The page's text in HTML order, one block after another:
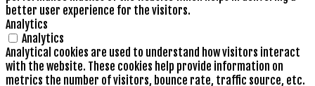
better user experience for the visitors.
Analytics
Analytics
Analytical cookies are used to understand how visitors interact
with the website. These cookies help provide information on
metrics the number of visitors, bounce rate, traffic source, etc.